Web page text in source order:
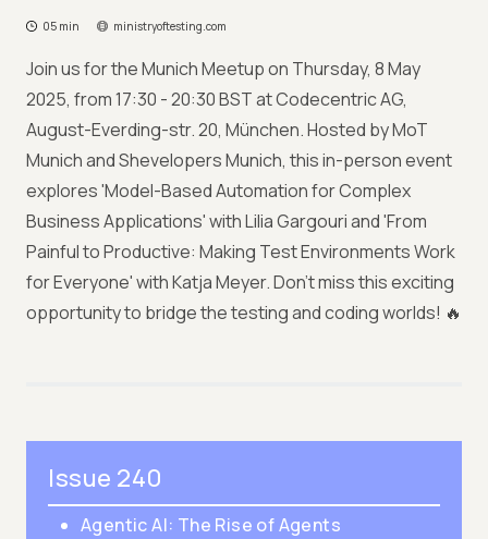
05 min ministryoftesting.com
Join us for the Munich Meetup on Thursday, 8 May
2025, from 17:30 - 20:30 BST at Codecentric AG,
August-Everding-str. 20, München. Hosted by MoT
Munich and Shevelopers Munich, this in-person event
explores 'Model-Based Automation for Complex
Business Applications' with Lilia Gargouri and 'From
Painful to Productive: Making Test Environments Work
for Everyone' with Katja Meyer. Don’t miss this exciting
opportunity to bridge the testing and coding worlds! 🔥
Issue 240
Agentic AI: The Rise of Agents